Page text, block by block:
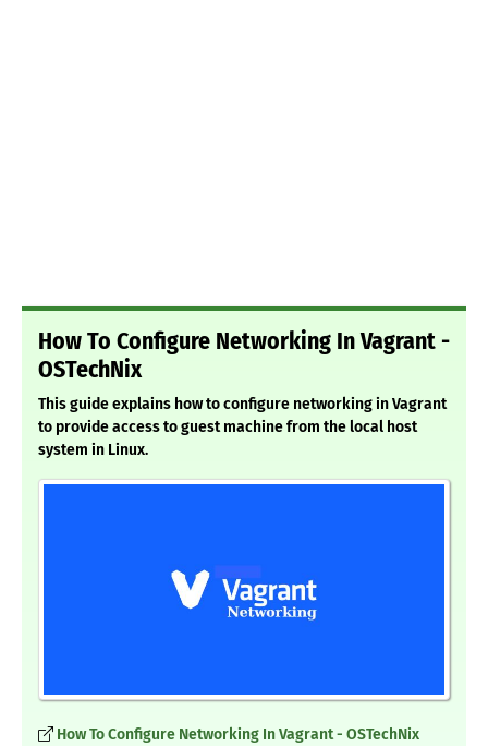
How To Configure Networking In Vagrant -
OSTechNix
This guide explains how to configure networking in Vagrant
to provide access to guest machine from the local host
system in Linux.
How To Configure Networking In Vagrant - OSTechNix